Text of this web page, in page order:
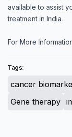
available to assist
treatment in India.
For More
Tags:
cancer
Gene therapy